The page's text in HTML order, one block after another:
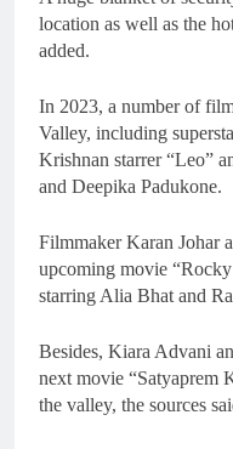
location as well as the
added.
In 2023, a number of
Valley, including
Krishnan starrer “Leo”
and Deepika Padukone.
Filmmaker Karan Johar
upcoming movie
starring Alia Bhat and
Besides, Kiara Advani
next movie “Satyaprem
the valley, the sources